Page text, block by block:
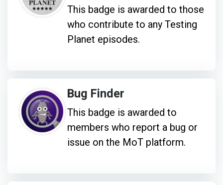
This badge is awarded to those
who contribute to any Testing
Planet episodes.
Bug Finder
This badge is awarded to
members who report a bug or
issue on the MoT platform.